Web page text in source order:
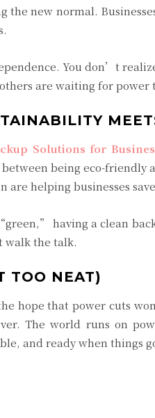
the new normal.
You don’t
are waiting for power
Solutions for
being eco-friendly
are helping businesses
having a clean
walk the talk.
TOO NEAT)
hope that power cuts
The world runs on
and ready when things